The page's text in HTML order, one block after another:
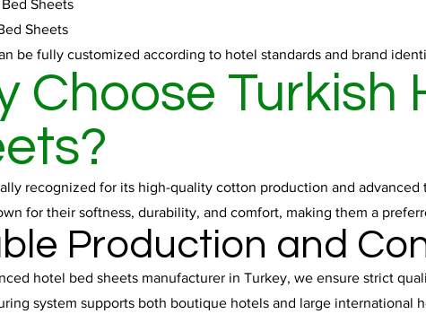
Sheets
Sheets
be fully customized according to hotel standards and brand
Choose Turkish
recognized for its high-quality cotton production and
for their softness, durability, and comfort, making them a
Production and
hotel bed sheets manufacturer in Turkey, we ensure strict
system supports both boutique hotels and large international